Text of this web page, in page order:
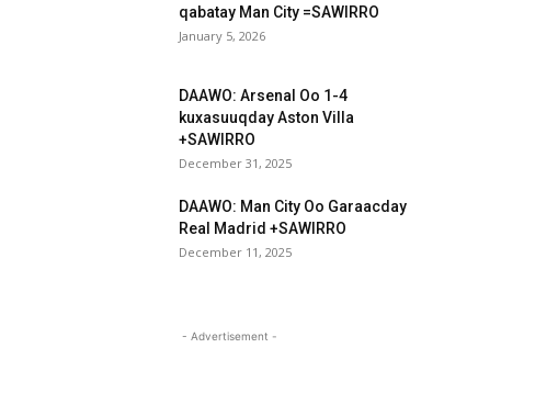
qabatay Man City =SAWIRRO
January 5, 2026
DAAWO: Arsenal Oo 1-4
kuxasuuqday Aston Villa
+SAWIRRO
December 31, 2025
DAAWO: Man City Oo Garaacday
Real Madrid +SAWIRRO
December 11, 2025
- Advertisement -